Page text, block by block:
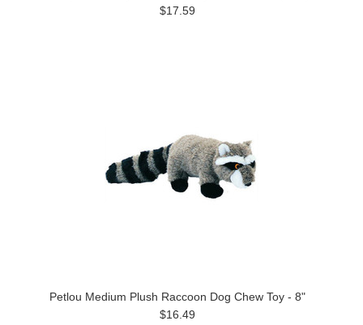
$17.59
Petlou Medium Plush Raccoon Dog Chew Toy - 8"
$16.49